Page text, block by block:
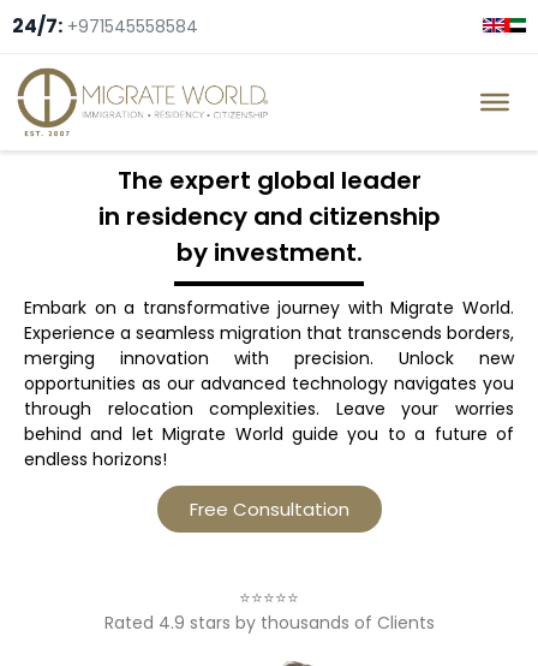
24/7: +971545558584
The expert global leader
in residency and citizenship
by investment.
Embark on a transformative journey with Migrate World.
Experience a seamless migration that transcends borders,
merging innovation with precision. Unlock new
opportunities as our advanced technology navigates you
through relocation complexities. Leave your worries
behind and let Migrate World guide you to a future of
endless horizons!
Free Consultation
⭐⭐⭐⭐⭐
Rated 4.9 stars by thousands of Clients